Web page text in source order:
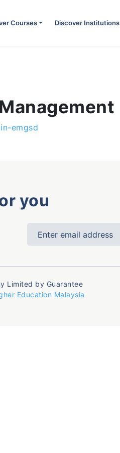
Courses Discover Institutions
emgsd
you
Limited by Guarantee
Education Malaysia